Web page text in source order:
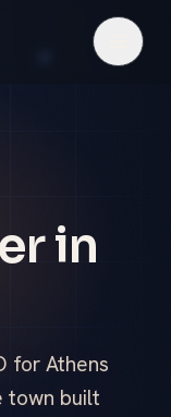
in
for Athens
town built